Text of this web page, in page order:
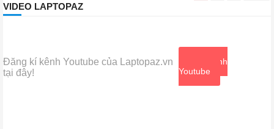
VIDEO LAPTOPAZ
Đăng kí kênh Youtube của Laptopaz.vn
tại đây!
Xem kênh
Youtube